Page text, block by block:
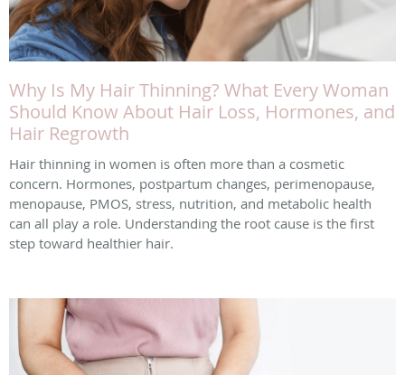
Why Is My Hair Thinning? What Every Woman
Should Know About Hair Loss, Hormones, and
Hair Regrowth
Hair thinning in women is often more than a cosmetic
concern. Hormones, postpartum changes, perimenopause,
menopause, PMOS, stress, nutrition, and metabolic health
can all play a role. Understanding the root cause is the first
step toward healthier hair.